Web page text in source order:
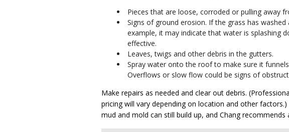
Pieces that are loose, corroded or pulling away
Signs of ground erosion. If the grass has
example, it may indicate that water is splashing
effective.
Leaves, twigs and other debris in the gutters.
Spray water onto the roof to make sure it
Overflows or slow flow could be signs of
Make repairs as needed and clear out debris.
pricing will vary depending on location and other
mud and mold can still build up, and Chang